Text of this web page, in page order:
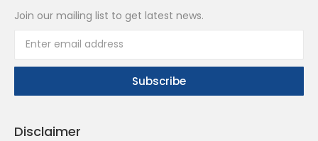
Join our mailing list to get latest news.
Disclaimer